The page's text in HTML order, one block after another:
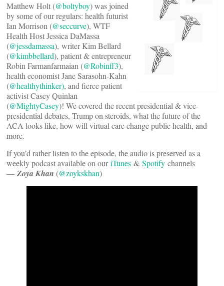
Matthew Holt (@boltyboy) was joined
by some of our regulars: health futurist
Ian Morrison (@seccurve), WTF
Health Host Jessica DaMassa
(@jessdamassa), writer Kim Bellard
(@kimbbellard), patient & entrepreneur
Robin Farmanfarmaian (@Robinff3),
health economist Jane Sarasohn-Kahn
(@healthythinker), and fierce patient
activist Casey Quinlan
(@MightyCasey)! We covered the recent presidential & vice-
presidential debates, Trump on steroids, what the future of the
ACA looks like, how will virtual care change public health, and
more.
If you’d rather listen to the episode, the audio is preserved as a
weekly podcast available on ouriTunes & Spotify channels
— Zoya Khan (@zoykskhan)